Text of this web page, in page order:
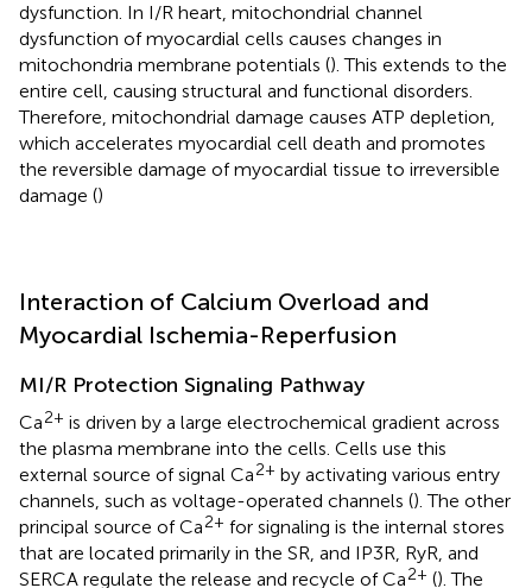
dysfunction. In I/R heart, mitochondrial channel
dysfunction of myocardial cells causes changes in
mitochondria membrane potentials (). This extends to the
entire cell, causing structural and functional disorders.
Therefore, mitochondrial damage causes ATP depletion,
which accelerates myocardial cell death and promotes
the reversible damage of myocardial tissue to irreversible
damage ()
Interaction of Calcium Overload and
Myocardial Ischemia-Reperfusion
MI/R Protection Signaling Pathway
Ca2+ is driven by a large electrochemical gradient across
the plasma membrane into the cells. Cells use this
external source of signal Ca2+ by activating various entry
channels, such as voltage-operated channels (). The other
principal source of Ca2+ for signaling is the internal stores
that are located primarily in the SR, and IP3R, RyR, and
SERCA regulate the release and recycle of Ca2+ (). The